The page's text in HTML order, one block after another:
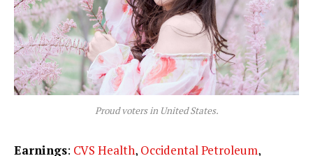
Proud voters in United States.
Earnings: CVS Health, Occidental Petroleum,